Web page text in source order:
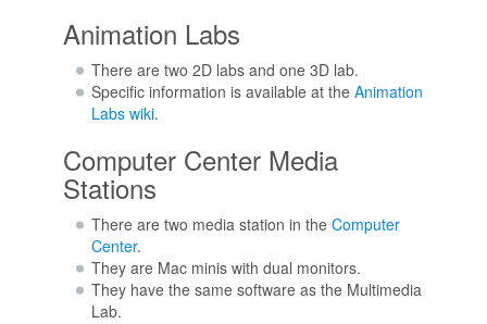
Animation Labs
There are two 2D labs and one 3D lab.
Specific information is available at the Animation
Labs wiki.
Computer Center Media
Stations
There are two media station in the Computer
Center.
They are Mac minis with dual monitors.
They have the same software as the Multimedia
Lab.